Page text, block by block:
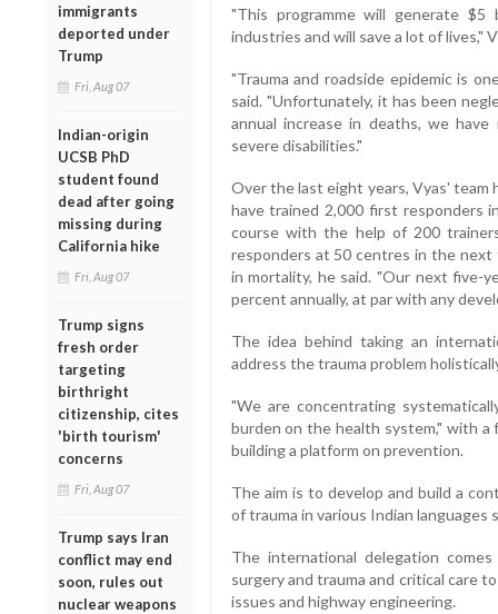
immigrants
deported under
Trump
Fri, Aug 07
Indian-origin
UCSB PhD
student found
dead after going
missing during
California hike
Fri, Aug 07
Trump signs
fresh order
targeting
birthright
citizenship, cites
'birth tourism'
concerns
Fri, Aug 07
Trump says Iran
conflict may end
soon, rules out
nuclear weapons
"This programme will generate
industries and will save a lot of lives,"
"Trauma and roadside epidemic is
said. "Unfortunately, it has been
annual increase in deaths, we
severe disabilities."
Over the last eight years, Vyas' team
have trained 2,000 first responders
course with the help of 200
responders at 50 centres in the
in mortality, he said. "Our next five-
percent annually, at par with any
The idea behind taking an
address the trauma problem
"We are concentrating
burden on the health system," with a
building a platform on prevention.
The aim is to develop and build a
of trauma in various Indian
The international delegation
surgery and trauma and critical care
issues and highway engineering.